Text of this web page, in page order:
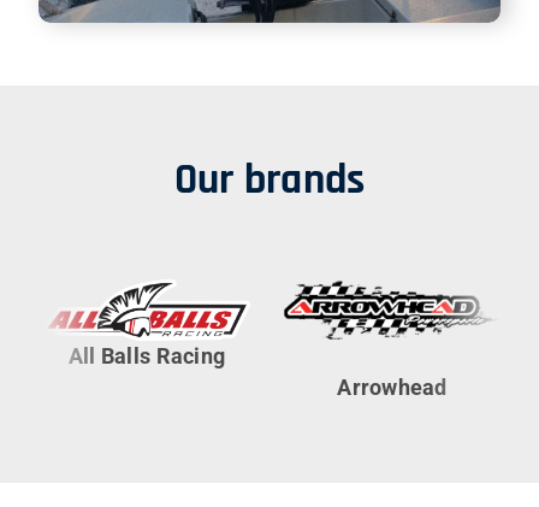
Our brands
All Balls Racing
Arrowhead